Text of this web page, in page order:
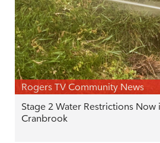
Rogers TV Community News
Stage 2 Water Restrictions Now
Cranbrook